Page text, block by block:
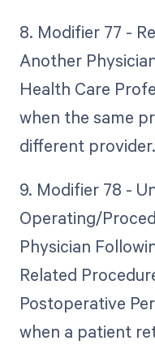
8. Modifier 77 -
Another
Health Care
when the same
different provider.
9. Modifier 78 -
Operating/
Physician
Related
Postoperative
when a patient